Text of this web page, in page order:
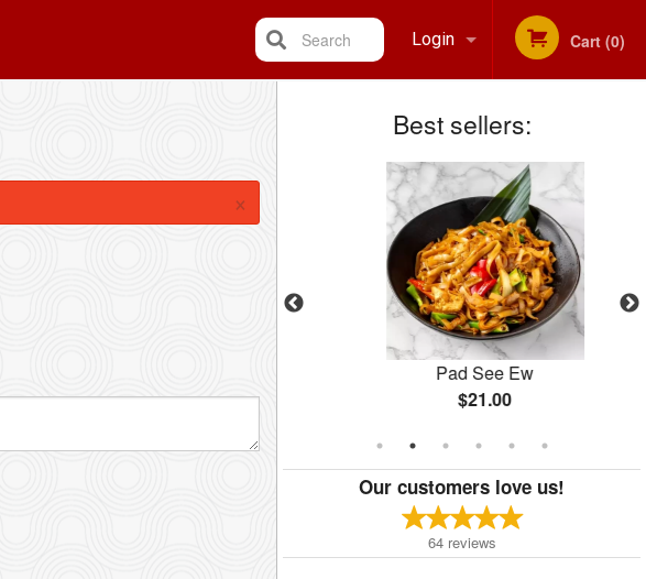
Login
Registration
Cart (0)
Search
Best sellers:
$15.00
Pad See Ew
$21.00
Our customers love us!
64 reviews
×